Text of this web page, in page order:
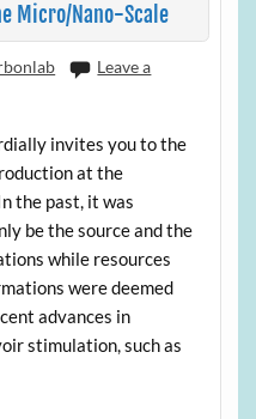
Micro/Nano-Scale
Leave a
invites you to the
at the
the past, it was
be the source and the
while resources
were deemed
advances in
stimulation, such as